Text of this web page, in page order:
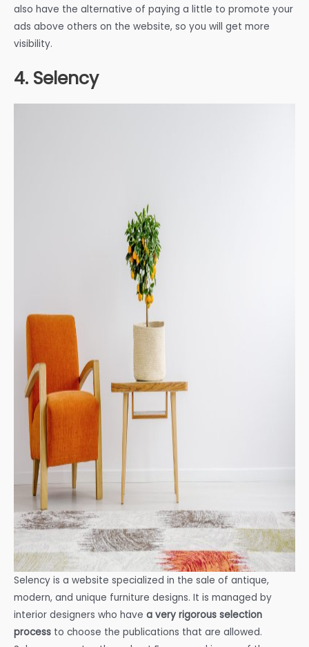
also have the alternative of paying a little to promote your
ads above others on the website, so you will get more
visibility.
4. Selency
Selency is a website specialized in the sale of antique,
modern, and unique furniture designs. It is managed by
interior designers who have a very rigorous selection
process to choose the publications that are allowed.